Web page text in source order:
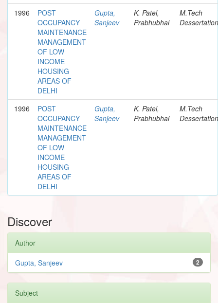
1996
POST
OCCUPANCY
MAINTENANCE
MANAGEMENT
OF LOW
INCOME
HOUSING
AREAS OF
DELHI
Gupta,
Sanjeev
K. Patel,
Prabhubhai
M.Tech
Dessertation
1996
POST
OCCUPANCY
MAINTENANCE
MANAGEMENT
OF LOW
INCOME
HOUSING
AREAS OF
DELHI
Gupta,
Sanjeev
K. Patel,
Prabhubhai
M.Tech
Dessertation
Discover
Author
2
Gupta, Sanjeev
Subject